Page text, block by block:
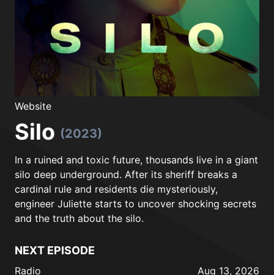
Website
Silo (2023)
In a ruined and toxic future, thousands live in a giant
silo deep underground. After its sheriff breaks a
cardinal rule and residents die mysteriously,
engineer Juliette starts to uncover shocking secrets
and the truth about the silo.
NEXT EPISODE
Radio Aug 13, 2026